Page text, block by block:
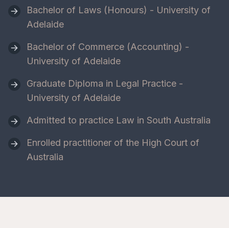
Bachelor of Laws (Honours) - University of
Adelaide
Bachelor of Commerce (Accounting) -
University of Adelaide
Graduate Diploma in Legal Practice -
University of Adelaide
Admitted to practice Law in South Australia
Enrolled practitioner of the High Court of
Australia